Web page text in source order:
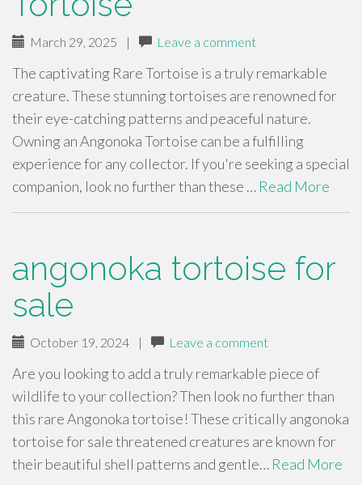
March 29, 2025 | Leave a comment
The captivating Rare Tortoise is a truly remarkable
creature. These stunning tortoises are renowned for
their eye-catching patterns and peaceful nature.
Owning an Angonoka Tortoise can be a fulfilling
experience for any collector. If you're seeking a special
companion, look no further than these … Read More
angonoka tortoise for
sale
October 19, 2024 | Leave a comment
Are you looking to add a truly remarkable piece of
wildlife to your collection? Then look no further than
this rare Angonoka tortoise! These critically angonoka
tortoise for sale threatened creatures are known for
their beautiful shell patterns and gentle… Read More